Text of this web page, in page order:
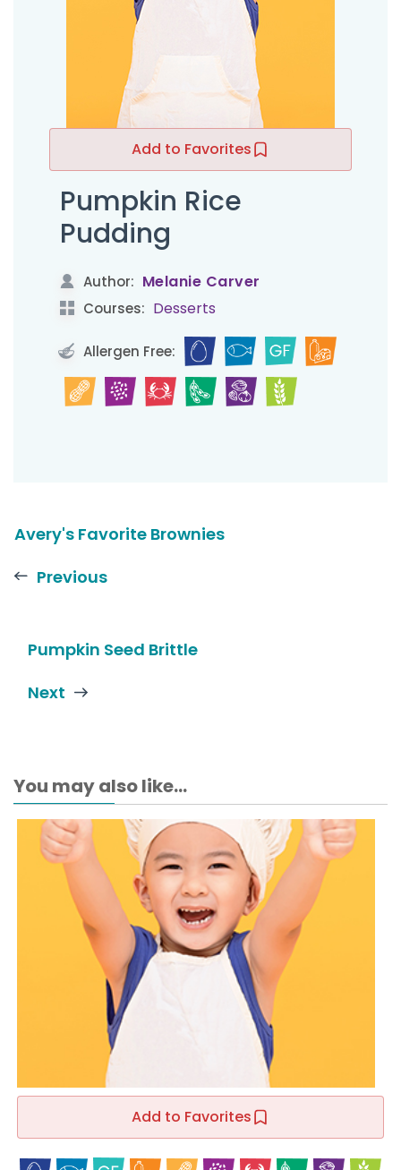
Add to Favorites
Pumpkin Rice
Pudding
Author: Melanie Carver
Courses: Desserts
Allergen Free:
Avery's Favorite Brownies
Previous
Pumpkin Seed Brittle
Next
You may also like...
Add to Favorites